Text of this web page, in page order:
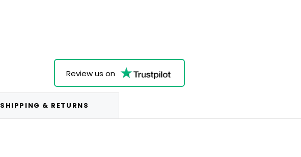
Review us on
SHIPPING & RETURNS